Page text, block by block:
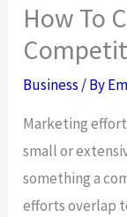
How To
Business / By
Marketing
small or
something a
efforts overlap